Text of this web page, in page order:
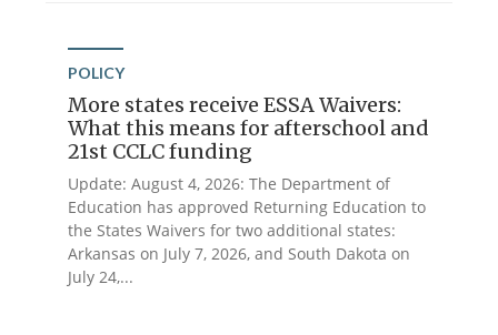
POLICY
More states receive ESSA Waivers:
What this means for afterschool and
21st CCLC funding
Update: August 4, 2026: The Department of
Education has approved Returning Education to
the States Waivers for two additional states:
Arkansas on July 7, 2026, and South Dakota on
July 24,...